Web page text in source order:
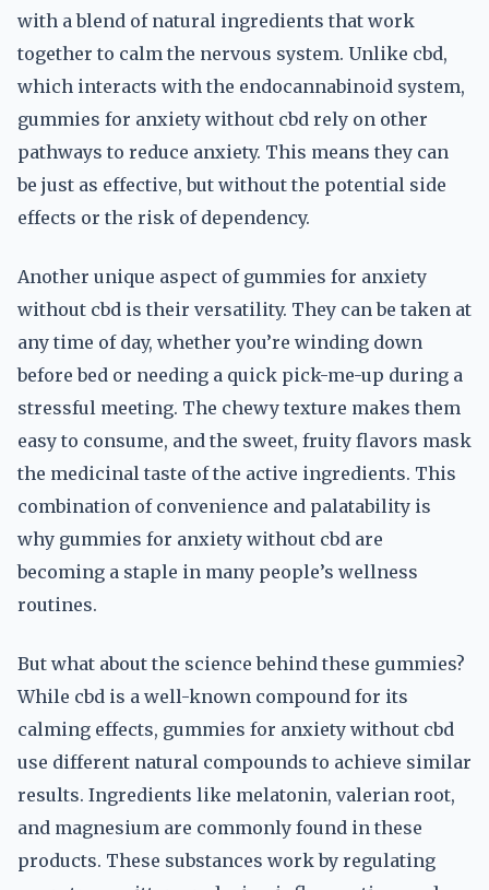
with a blend of natural ingredients that work
together to calm the nervous system. Unlike cbd,
which interacts with the endocannabinoid system,
gummies for anxiety without cbd rely on other
pathways to reduce anxiety. This means they can
be just as effective, but without the potential side
effects or the risk of dependency.
Another unique aspect of gummies for anxiety
without cbd is their versatility. They can be taken at
any time of day, whether you’re winding down
before bed or needing a quick pick-me-up during a
stressful meeting. The chewy texture makes them
easy to consume, and the sweet, fruity flavors mask
the medicinal taste of the active ingredients. This
combination of convenience and palatability is
why gummies for anxiety without cbd are
becoming a staple in many people’s wellness
routines.
But what about the science behind these gummies?
While cbd is a well-known compound for its
calming effects, gummies for anxiety without cbd
use different natural compounds to achieve similar
results. Ingredients like melatonin, valerian root,
and magnesium are commonly found in these
products. These substances work by regulating